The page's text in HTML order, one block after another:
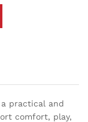
a practical and
comfort, play,